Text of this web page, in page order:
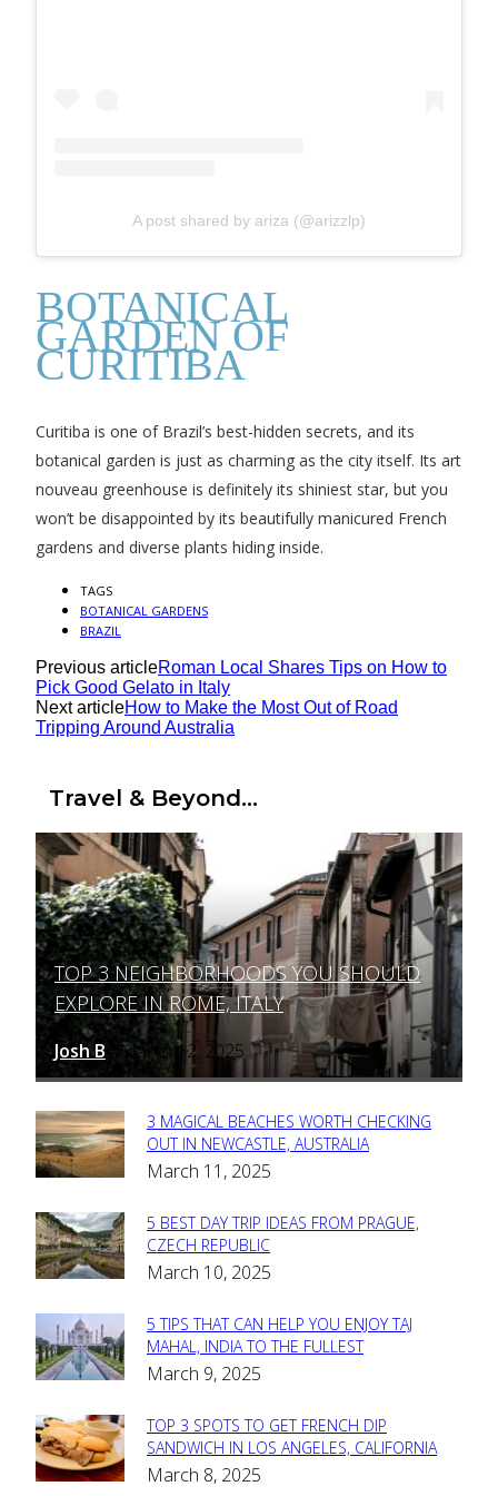
A post shared by ariza (@arizzlp)
BOTANICAL
GARDEN OF
CURITIBA
Curitiba is one of Brazil’s best-hidden secrets, and its
botanical garden is just as charming as the city itself. Its art
nouveau greenhouse is definitely its shiniest star, but you
won’t be disappointed by its beautifully manicured French
gardens and diverse plants hiding inside.
TAGS
BOTANICAL GARDENS
BRAZIL
Previous articleRoman Local Shares Tips on How to
Pick Good Gelato in Italy
Next articleHow to Make the Most Out of Road
Tripping Around Australia
Travel & Beyond...
Section
Heading
TOP 3 NEIGHBORHOODS YOU SHOULD
EXPLORE IN ROME, ITALY
Josh B - March 12, 2025
Section
Heading
3 MAGICAL BEACHES WORTH CHECKING
OUT IN NEWCASTLE, AUSTRALIA
March 11, 2025
Section
Heading
5 BEST DAY TRIP IDEAS FROM PRAGUE,
CZECH REPUBLIC
March 10, 2025
Section
Heading
5 TIPS THAT CAN HELP YOU ENJOY TAJ
MAHAL, INDIA TO THE FULLEST
March 9, 2025
Section
Heading
TOP 3 SPOTS TO GET FRENCH DIP
SANDWICH IN LOS ANGELES, CALIFORNIA
March 8, 2025